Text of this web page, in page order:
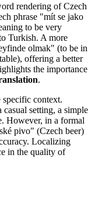
rendering of Czech
phrase "mít se jako
to be very
Turkish. A more
olmak" (to be in
offering a better
the importance
.
context.
setting, a simple
However, in a formal
pivo" (Czech beer)
Localizing
in the quality of